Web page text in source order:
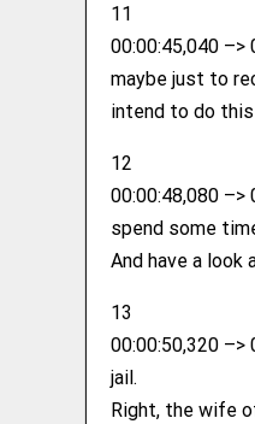
11
00:00:45,040 –>
maybe just to
intend to do
12
00:00:48,080 –>
spend some
And have a
13
00:00:50,320 –>
jail.
Right, the wife